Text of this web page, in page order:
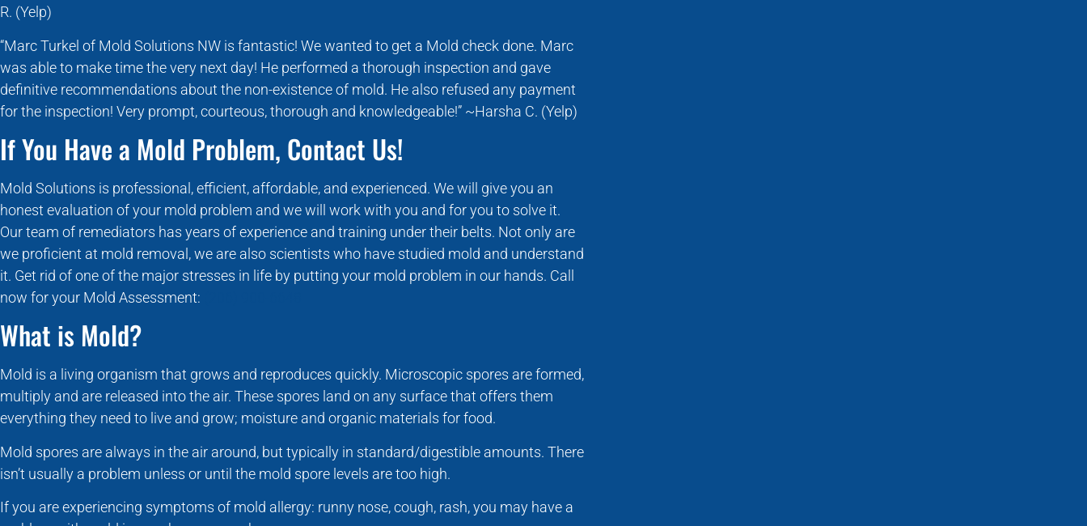
R. (Yelp)
“Marc Turkel of Mold Solutions NW is fantastic! We wanted to get a Mold check done. Marc
was able to make time the very next day! He performed a thorough inspection and gave
definitive recommendations about the non-existence of mold. He also refused any payment
for the inspection! Very prompt, courteous, thorough and knowledgeable!” ~Harsha C. (Yelp)
If You Have a Mold Problem, Contact Us!
Mold Solutions is professional, efficient, affordable, and experienced. We will give you an
honest evaluation of your mold problem and we will work with you and for you to solve it.
Our team of remediators has years of experience and training under their belts. Not only are
we proficient at mold removal, we are also scientists who have studied mold and understand
it. Get rid of one of the major stresses in life by putting your mold problem in our hands. Call
now for your Mold Assessment:
What is Mold?
Mold is a living organism that grows and reproduces quickly. Microscopic spores are formed,
multiply and are released into the air. These spores land on any surface that offers them
everything they need to live and grow; moisture and organic materials for food.
Mold spores are always in the air around, but typically in standard/digestible amounts. There
isn’t usually a problem unless or until the mold spore levels are too high.
If you are experiencing symptoms of mold allergy: runny nose, cough, rash, you may have a